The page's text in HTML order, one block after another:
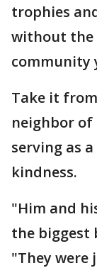
trophies
without the
community
Take it
neighbor of
serving as
kindness.
"Him and
the biggest
"They were